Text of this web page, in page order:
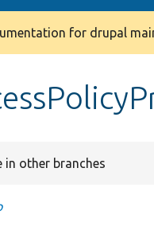
for drupal
in other branches